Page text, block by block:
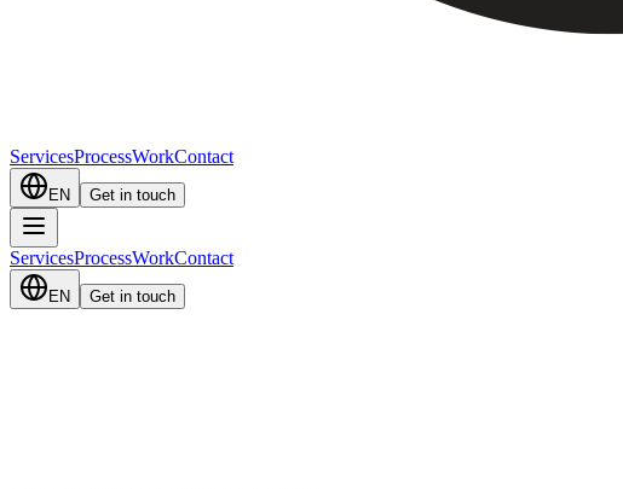
ServicesProcessWorkContact
EN Get in touch
ServicesProcessWorkContact
EN Get in touch